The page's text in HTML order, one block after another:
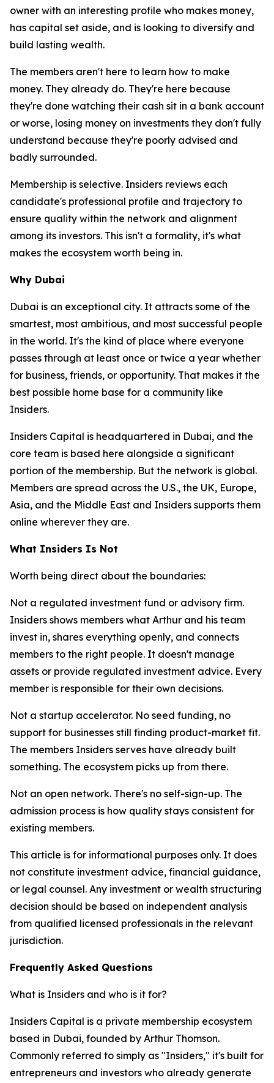
owner with an interesting profile who makes money,
has capital set aside, and is looking to diversify and
build lasting wealth.
The members aren't here to learn how to make
money. They already do. They're here because
they're done watching their cash sit in a bank account
or worse, losing money on investments they don't fully
understand because they're poorly advised and
badly surrounded.
Membership is selective. Insiders reviews each
candidate's professional profile and trajectory to
ensure quality within the network and alignment
among its investors. This isn't a formality, it's what
makes the ecosystem worth being in.
Why Dubai
Dubai is an exceptional city. It attracts some of the
smartest, most ambitious, and most successful people
in the world. It's the kind of place where everyone
passes through at least once or twice a year whether
for business, friends, or opportunity. That makes it the
best possible home base for a community like
Insiders.
Insiders Capital is headquartered in Dubai, and the
core team is based here alongside a significant
portion of the membership. But the network is global.
Members are spread across the U.S., the UK, Europe,
Asia, and the Middle East and Insiders supports them
online wherever they are.
What Insiders Is Not
Worth being direct about the boundaries:
Not a regulated investment fund or advisory firm.
Insiders shows members what Arthur and his team
invest in, shares everything openly, and connects
members to the right people. It doesn't manage
assets or provide regulated investment advice. Every
member is responsible for their own decisions.
Not a startup accelerator. No seed funding, no
support for businesses still finding product-market fit.
The members Insiders serves have already built
something. The ecosystem picks up from there.
Not an open network. There's no self-sign-up. The
admission process is how quality stays consistent for
existing members.
This article is for informational purposes only. It does
not constitute investment advice, financial guidance,
or legal counsel. Any investment or wealth structuring
decision should be based on independent analysis
from qualified licensed professionals in the relevant
jurisdiction.
Frequently Asked Questions
What is Insiders and who is it for?
Insiders Capital is a private membership ecosystem
based in Dubai, founded by Arthur Thomson.
Commonly referred to simply as "Insiders," it's built for
entrepreneurs and investors who already generate